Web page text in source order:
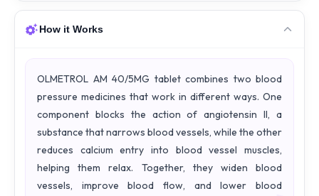
How it Works
OLMETROL AM 40/5MG tablet combines two blood
pressure medicines that work in different ways. One
component blocks the action of angiotensin II, a
substance that narrows blood vessels, while the other
reduces calcium entry into blood vessel muscles,
helping them relax. Together, they widen blood
vessels, improve blood flow, and lower blood